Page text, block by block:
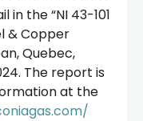
the “NI 43-101
& Copper
Quebec,
The report is
at the